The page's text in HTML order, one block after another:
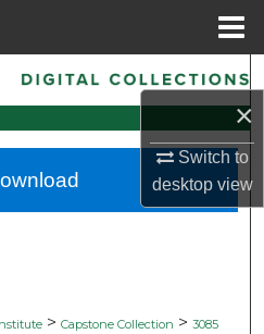
×
Switch to
desktopview
Search
> Capstone Collection > 3085